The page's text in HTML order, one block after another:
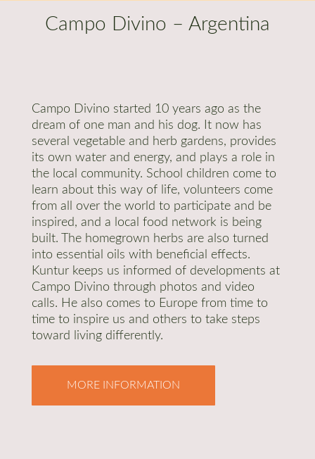
Campo Divino – Argentina
Campo Divino started 10 years ago as the
dream of one man and his dog. It now has
several vegetable and herb gardens, provides
its own water and energy, and plays a role in
the local community. School children come to
learn about this way of life, volunteers come
from all over the world to participate and be
inspired, and a local food network is being
built. The homegrown herbs are also turned
into essential oils with beneficial effects.
Kuntur keeps us informed of developments at
Campo Divino through photos and video
calls. He also comes to Europe from time to
time to inspire us and others to take steps
toward living differently.
MORE INFORMATION